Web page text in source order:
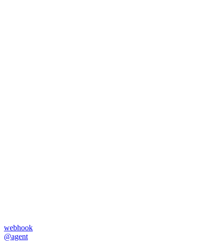
webhook
@agent